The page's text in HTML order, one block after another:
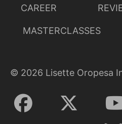
CAREER
MASTERCLASSES
© 2026 Lisette Oropesa